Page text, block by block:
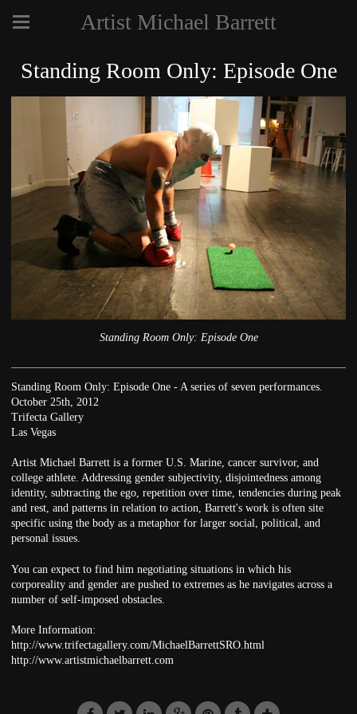
Artist Michael Barrett
Standing Room Only: Episode One
Standing Room Only: Episode One
Standing Room Only: Episode One - A series of seven performances.
October 25th, 2012
Trifecta Gallery
Las Vegas
Artist Michael Barrett is a former U.S. Marine, cancer survivor, and
college athlete. Addressing gender subjectivity, disjointedness among
identity, subtracting the ego, repetition over time, tendencies during peak
and rest, and patterns in relation to action, Barrett's work is often site
specific using the body as a metaphor for larger social, political, and
personal issues.
You can expect to find him negotiating situations in which his
corporeality and gender are pushed to extremes as he navigates across a
number of self-imposed obstacles.
More Information:
http://www.trifectagallery.com/MichaelBarrettSRO.html
http://www.artistmichaelbarrett.com